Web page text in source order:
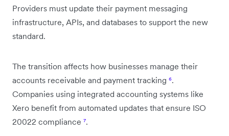
Providers must update their payment messaging
infrastructure, APIs, and databases to support the new
standard.
The transition affects how businesses manage their
accounts receivable and payment tracking ⁶.
Companies using integrated accounting systems like
Xero benefit from automated updates that ensure ISO
20022 compliance ⁷.